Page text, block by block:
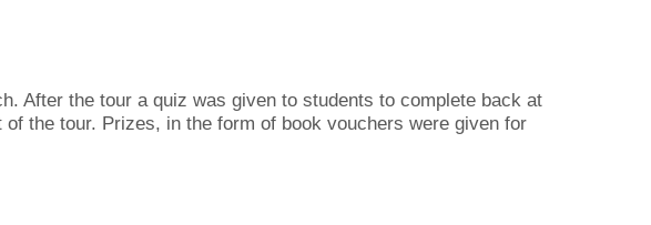
After the tour a quiz was given to students to complete back at
the tour. Prizes, in the form of book vouchers were given for